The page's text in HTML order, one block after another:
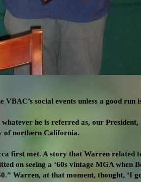
social events unless a good run
he is referred as, our
of northern California.
first met. A story that Warren related
on seeing a ‘60s vintage MGA when
Warren, at that moment, thought, ‘I